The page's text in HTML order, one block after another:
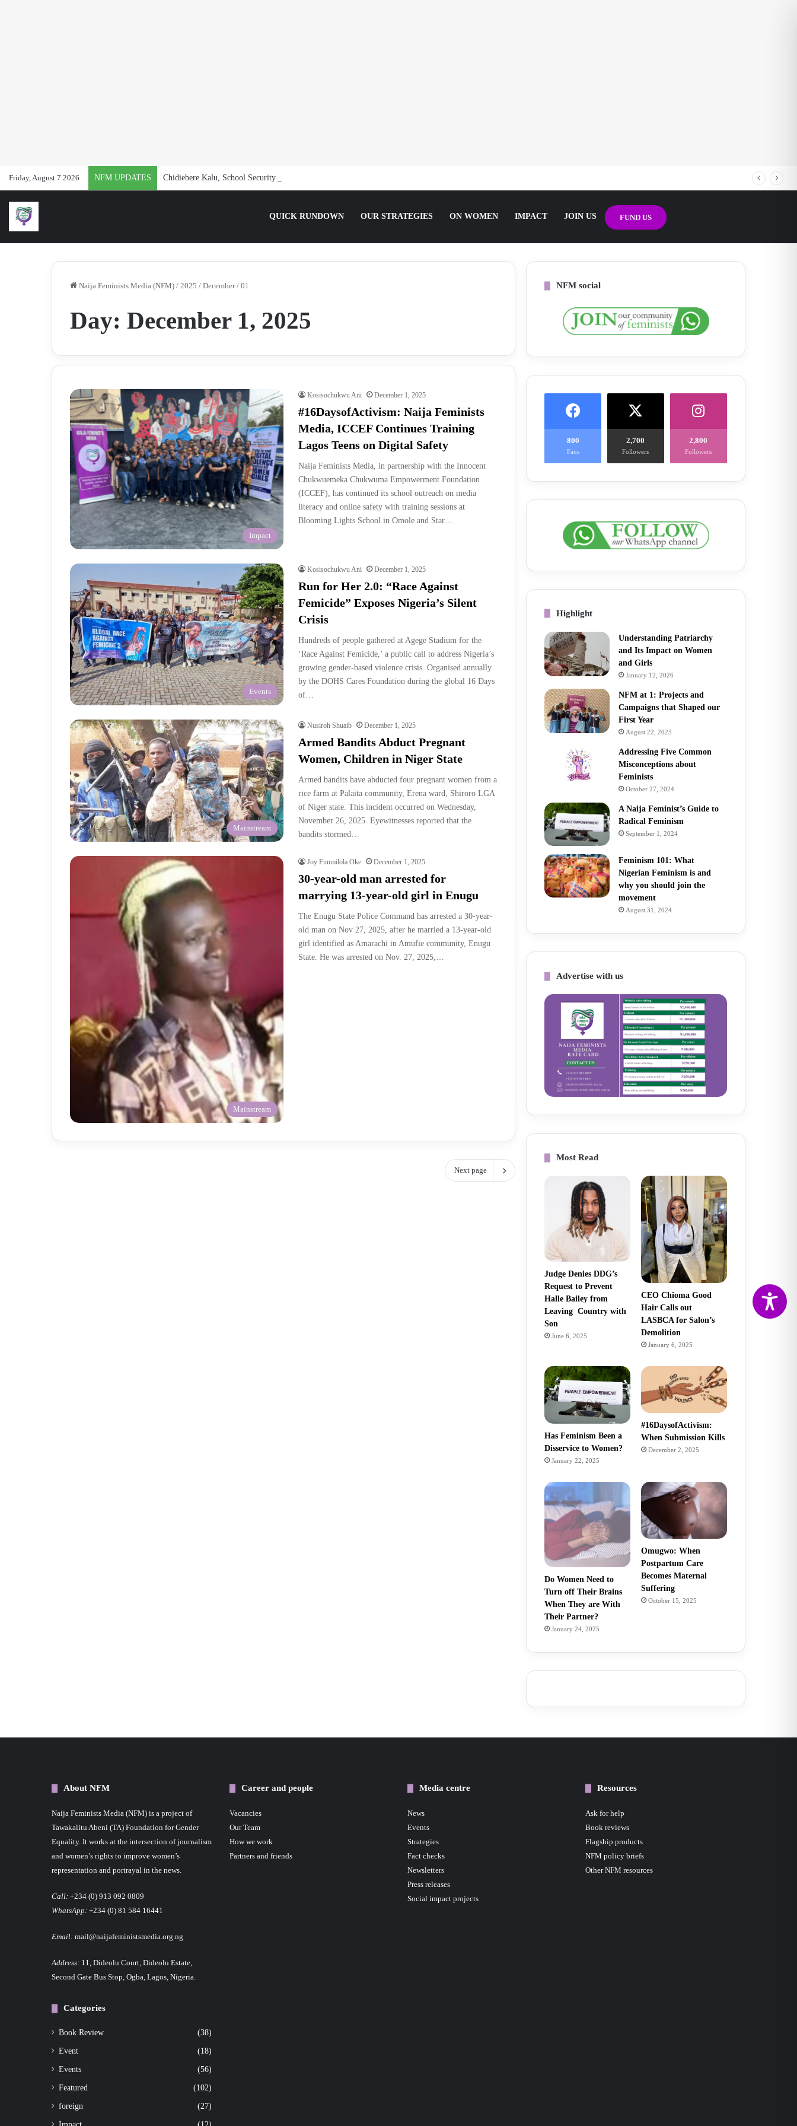
Friday, August 7 2026 NFM UPDATES Chidiebere Kalu, School Security Guard, Jailed for Sexually Abusing 10-Year-Old Pupil
QUICK RUNDOWN OUR STRATEGIES ON WOMEN IMPACT JOIN US FUND US
Naija Feminists Media (NFM) / 2025 / December / 01
Day: December 1, 2025
Impact
Kosisochukwu Ani December 1, 2025
#16DaysofActivism: Naija Feminists
Media, ICCEF Continues Training
Lagos Teens on Digital Safety
Naija Feminists Media, in partnership with the Innocent
Chukwuemeka Chukwuma Empowerment Foundation
(ICCEF), has continued its school outreach on media
literacy and online safety with training sessions at
Blooming Lights School in Omole and Star…
Events
Kosisochukwu Ani December 1, 2025
Run for Her 2.0: “Race Against
Femicide” Exposes Nigeria’s Silent
Crisis
Hundreds of people gathered at Agege Stadium for the
‘Race Against Femicide,’ a public call to address Nigeria’s
growing gender-based violence crisis. Organised annually
by the DOHS Cares Foundation during the global 16 Days
of…
Mainstream
Nusiroh Shuaib December 1, 2025
Armed Bandits Abduct Pregnant
Women, Children in Niger State
Armed bandits have abducted four pregnant women from a
rice farm at Palaita community, Erena ward, Shiroro LGA
of Niger state. This incident occurred on Wednesday,
November 26, 2025. Eyewitnesses reported that the
bandits stormed…
Mainstream
Joy Funmilola Oke December 1, 2025
30-year-old man arrested for
marrying 13-year-old girl in Enugu
The Enugu State Police Command has arrested a 30-year-
old man on Nov 27, 2025, after he married a 13-year-old
girl identified as Amarachi in Amufie community, Enugu
State. He was arrested on Nov. 27, 2025,…
Next page
NFM social
800
Fans
2,700
Followers
2,800
Followers
Highlight
Understanding Patriarchy
and Its Impact on Women
and Girls
January 12, 2026
NFM at 1: Projects and
Campaigns that Shaped our
First Year
August 22, 2025
Addressing Five Common
Misconceptions about
Feminists
October 27, 2024
A Naija Feminist’s Guide to
Radical Feminism
September 1, 2024
Feminism 101: What
Nigerian Feminism is and
why you should join the
movement
August 31, 2024
Advertise with us
Most Read
Judge Denies DDG’s
Request to Prevent
Halle Bailey from
Leaving Country with
Son
June 6, 2025
CEO Chioma Good
Hair Calls out
LASBCA for Salon’s
Demolition
January 6, 2025
Has Feminism Been a
Disservice to Women?
January 22, 2025
#16DaysofActivism:
When Submission Kills
December 2, 2025
Do Women Need to
Turn off Their Brains
When They are With
Their Partner?
January 24, 2025
Omugwo: When
Postpartum Care
Becomes Maternal
Suffering
October 15, 2025
About NFM
Naija Feminists Media (NFM) is a project of
Tawakalitu Abeni (TA) Foundation for Gender
Equality. It works at the intersection of journalism
and women’s rights to improve women’s
representation and portrayal in the news.
Call: +234 (0) 913 092 0809
WhatsApp: +234 (0) 81 584 16441
Email: mail@naijafeministsmedia.org.ng
Address: 11, Dideolu Court, Dideolu Estate,
Second Gate Bus Stop, Ogba, Lagos, Nigeria.
Categories
Book Review (38)
Event (18)
Events (56)
Featured (102)
foreign (27)
Career and people
Vacancies
Our Team
How we work
Partners and friends
Media centre
News
Events
Strategies
Fact checks
Newsletters
Press releases
Social impact projects
Resources
Ask for help
Book reviews
Flagship products
NFM policy briefs
Other NFM resources